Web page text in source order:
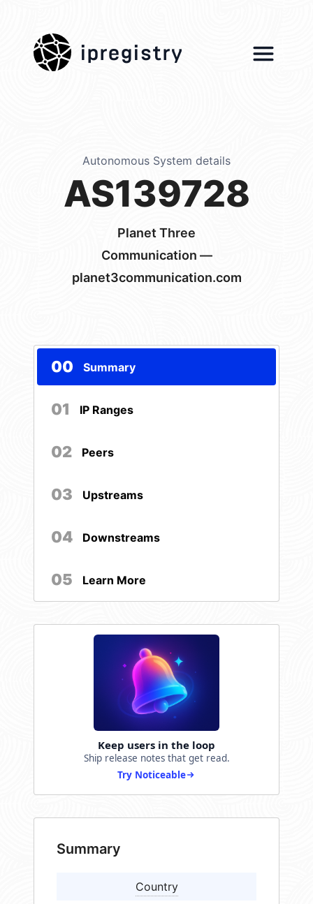
ipregistry
Autonomous System details
AS139728
Planet Three
Communication —
planet3communication.com
00 Summary
01 IP Ranges
02 Peers
03 Upstreams
04 Downstreams
05 Learn More
Keep users in the loop
Ship release notes that get read.
Try Noticeable
Summary
Country